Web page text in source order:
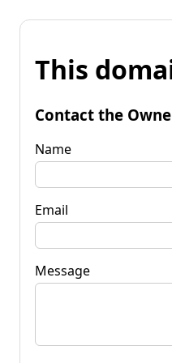
This
Contact the
Name
Email
Message